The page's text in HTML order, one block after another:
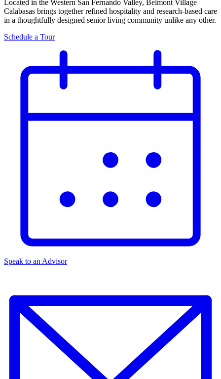
Located in the Western San Fernando Valley, Belmont Village
Calabasas brings together refined hospitality and research-based care
in a thoughtfully designed senior living community unlike any other.
Schedule a Tour
Speak to an Advisor